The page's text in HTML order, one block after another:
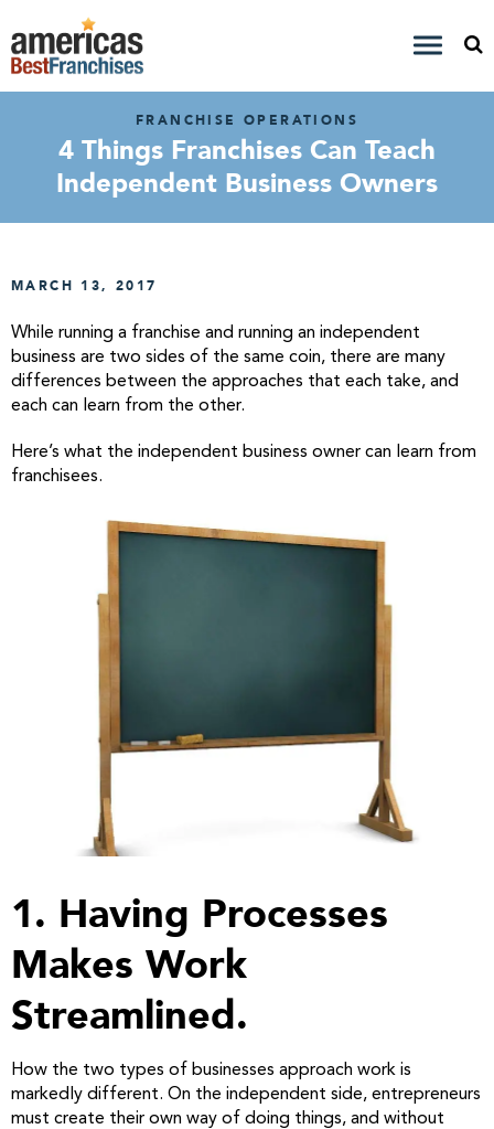
FRANCHISE OPERATIONS
4 Things Franchises Can Teach
Independent Business Owners
MARCH 13, 2017
While running a franchise and running an independent
business are two sides of the same coin, there are many
differences between the approaches that each take, and
each can learn from the other.
Here’s what the independent business owner can learn from
franchisees.
1. Having Processes
Makes Work
Streamlined.
How the two types of businesses approach work is
markedly different. On the independent side, entrepreneurs
must create their own way of doing things, and without